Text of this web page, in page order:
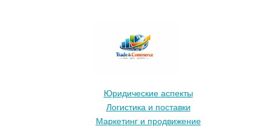
Юридические аспекты
Логистика и поставки
Маркетинг и продвижение